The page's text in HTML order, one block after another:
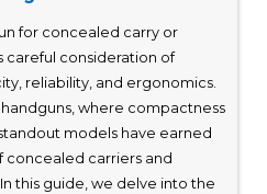
for concealed carry or
careful consideration of
reliability, and ergonomics.
where compactness
models have earned
concealed carriers and
this guide, we delve into the